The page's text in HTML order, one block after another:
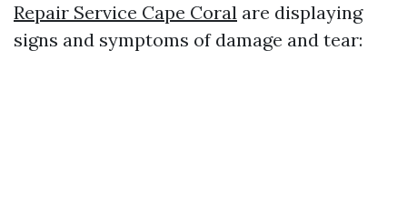
Repair Service Cape Coral are displaying
signs and symptoms of damage and tear: